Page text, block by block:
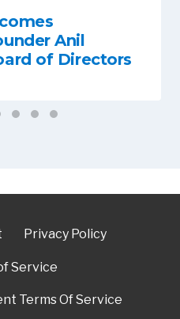
Anil
of Directors
Privacy Policy
Service
Terms Of Service